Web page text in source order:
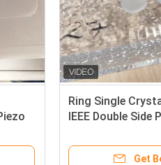
Ring Single
IEEE Double Side
Get